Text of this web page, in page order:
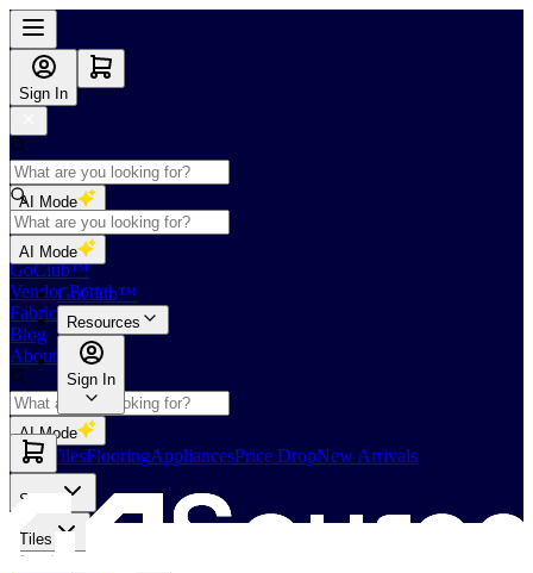
Sign In
AI Mode
Shop
GoClub™
Vendor Portal
Fabricators Index
Blog
About Us
AI Mode
Slabs TilesFlooringAppliancesPrice DropNew Arrivals
AI Mode
GoClub™
Resources
Sign In
Slabs
Tiles
Flooring